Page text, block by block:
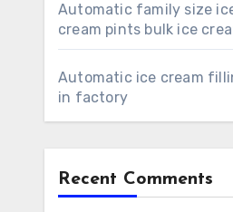
Automatic family size
cream pints bulk ice
Automatic ice cream
in factory
Recent Comments